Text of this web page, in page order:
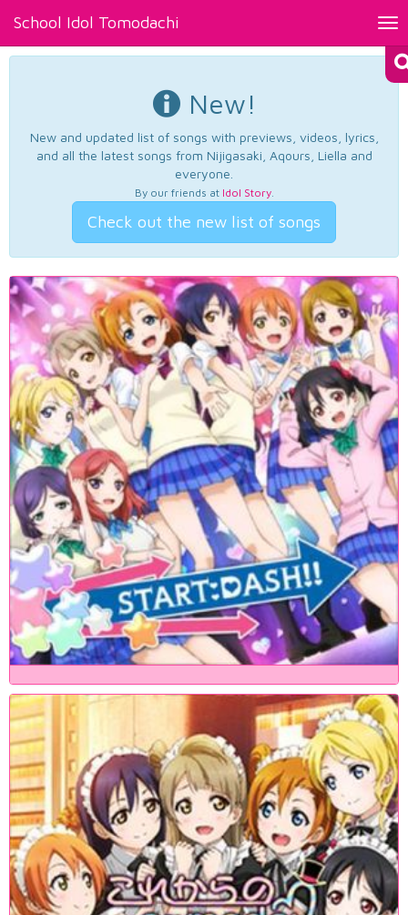
School Idol Tomodachi
New!
New and updated list of songs with previews, videos, lyrics,
and all the latest songs from Nijigasaki, Aqours, Liella and
everyone.
By our friends at Idol Story.
Check out the new list of songs